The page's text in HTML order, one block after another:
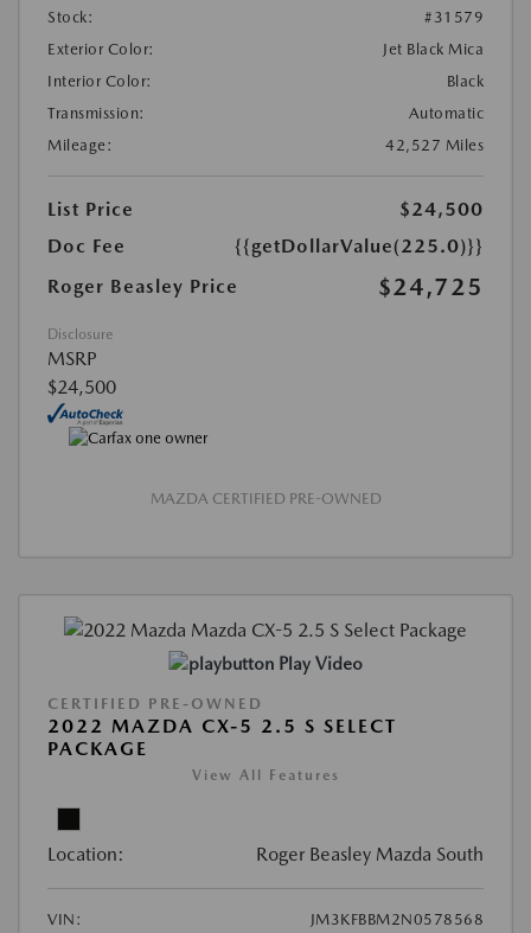
Stock:
#31579
Exterior Color:
Jet Black Mica
Interior Color:
Black
Transmission:
Automatic
Mileage:
42,527 Miles
List Price
$24,500
Doc Fee
{{getDollarValue(225.0)}}
Roger Beasley Price
$24,725
Disclosure
MSRP
$24,500
MAZDA CERTIFIED PRE-OWNED
Play Video
CERTIFIED PRE-OWNED
2022 MAZDA CX-5 2.5 S SELECT
PACKAGE
View All Features
Location: Roger Beasley Mazda South
VIN:
JM3KFBBM2N0578568